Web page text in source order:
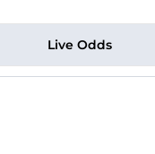
Live Odds